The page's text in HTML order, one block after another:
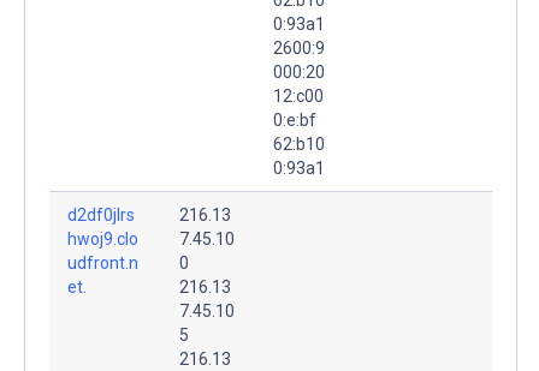
0:93a1
2600:9
000:20
12:c00
0:e:bf
62:b10
0:93a1
d2df0jlrs
hwoj9.clo
udfront.n
et.
216.13
7.45.10
0
216.13
7.45.10
5
216.13